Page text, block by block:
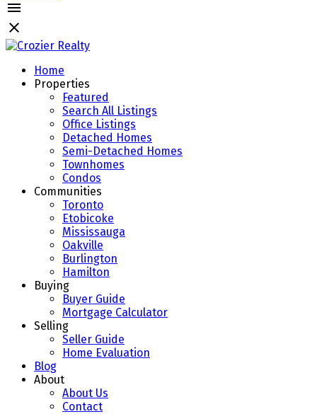
Home
Properties
Featured
Search All Listings
Office Listings
Detached Homes
Semi-Detached Homes
Townhomes
Condos
Communities
Toronto
Etobicoke
Mississauga
Oakville
Burlington
Hamilton
Buying
Buyer Guide
Mortgage Calculator
Selling
Seller Guide
Home Evaluation
Blog
About
About Us
Contact